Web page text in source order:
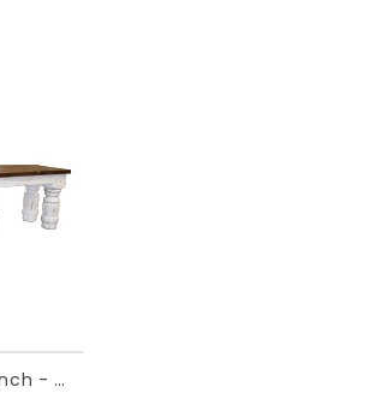
6' Santa Rita Bench - White